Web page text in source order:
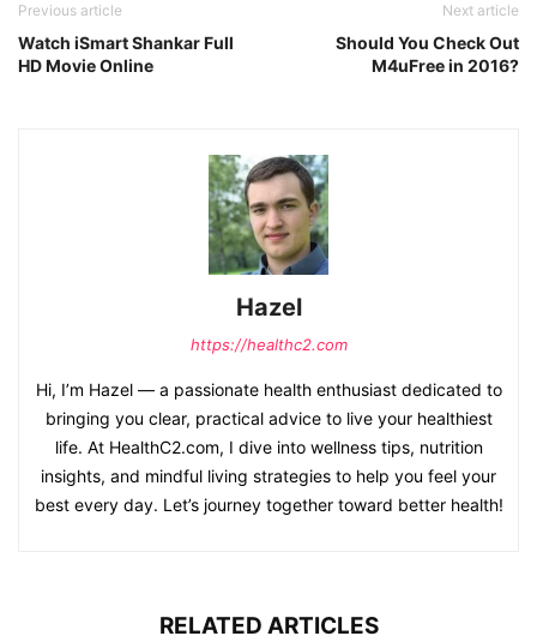
Previous article
Watch iSmart Shankar Full
HD Movie Online
Next article
Should You Check Out
M4uFree in 2016?
Hazel
https://healthc2.com
Hi, I’m Hazel — a passionate health enthusiast dedicated to
bringing you clear, practical advice to live your healthiest
life. At HealthC2.com, I dive into wellness tips, nutrition
insights, and mindful living strategies to help you feel your
best every day. Let’s journey together toward better health!
RELATED ARTICLES